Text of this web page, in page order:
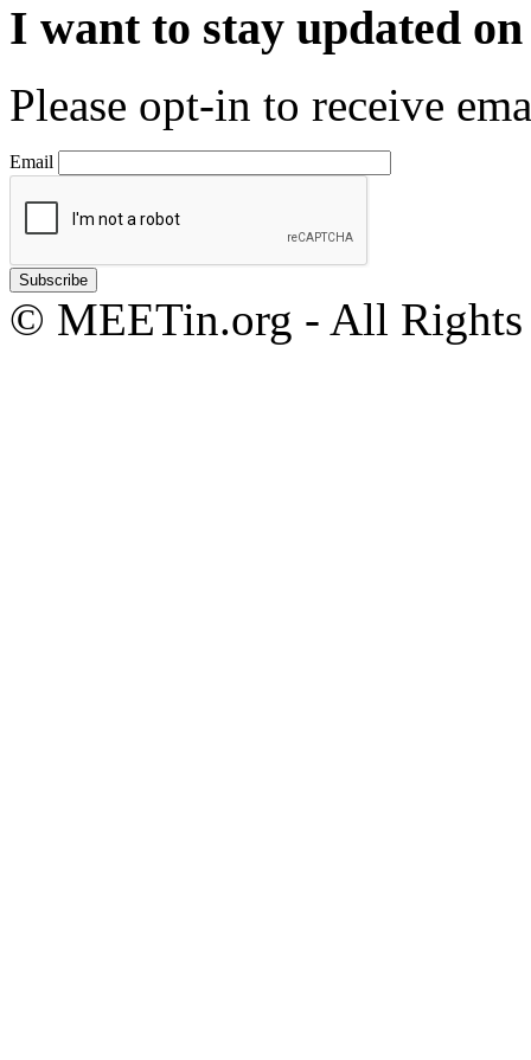
I want to stay updated
Please opt-in to receive
Email
© MEETin.org - All Rights